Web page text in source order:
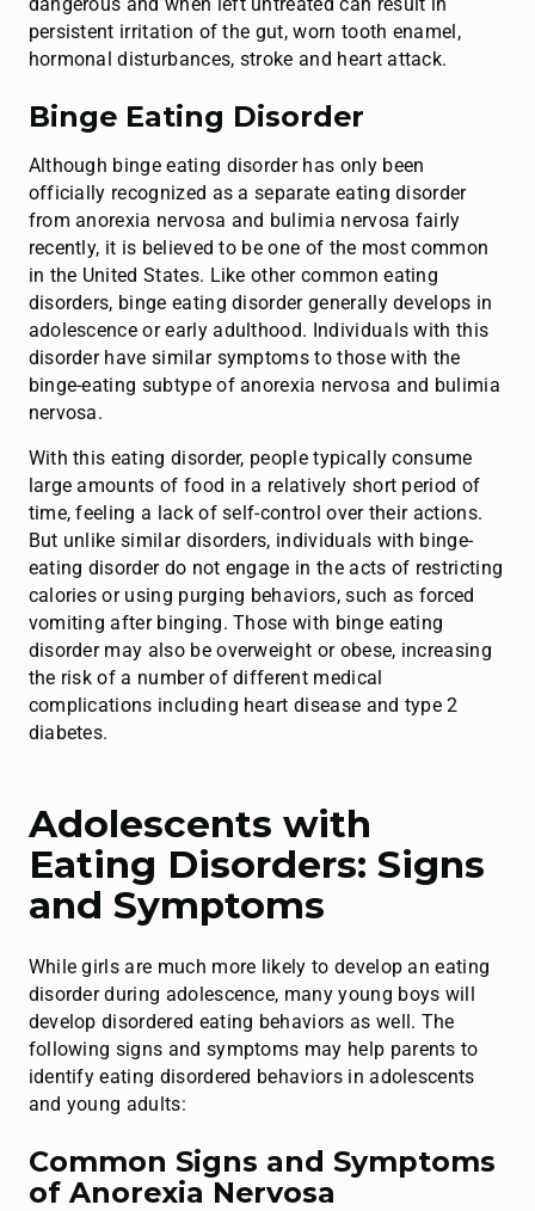
dangerous and when left untreated can result in
persistent irritation of the gut, worn tooth enamel,
hormonal disturbances, stroke and heart attack.
Binge Eating Disorder
Although binge eating disorder has only been
officially recognized as a separate eating disorder
from anorexia nervosa and bulimia nervosa fairly
recently, it is believed to be one of the most common
in the United States. Like other common eating
disorders, binge eating disorder generally develops in
adolescence or early adulthood. Individuals with this
disorder have similar symptoms to those with the
binge-eating subtype of anorexia nervosa and bulimia
nervosa.
With this eating disorder, people typically consume
large amounts of food in a relatively short period of
time, feeling a lack of self-control over their actions.
But unlike similar disorders, individuals with binge-
eating disorder do not engage in the acts of restricting
calories or using purging behaviors, such as forced
vomiting after binging. Those with binge eating
disorder may also be overweight or obese, increasing
the risk of a number of different medical
complications including heart disease and type 2
diabetes.
Adolescents with
Eating Disorders: Signs
and Symptoms
While girls are much more likely to develop an eating
disorder during adolescence, many young boys will
develop disordered eating behaviors as well. The
following signs and symptoms may help parents to
identify eating disordered behaviors in adolescents
and young adults:
Common Signs and Symptoms
of Anorexia Nervosa